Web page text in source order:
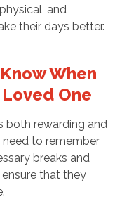
and
their days better.
When
One
both rewarding and
need to remember
breaks and
that they